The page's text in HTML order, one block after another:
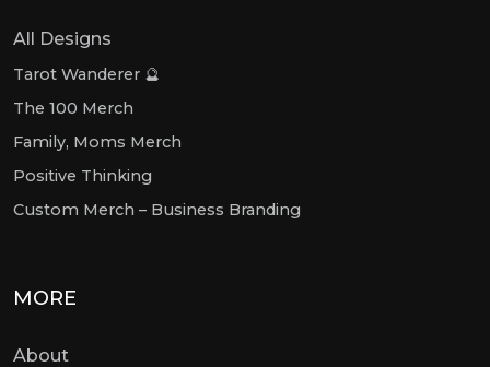
All Designs
Tarot Wanderer 🔮
The 100 Merch
Family, Moms Merch
Positive Thinking
Custom Merch – Business Branding
MORE
About